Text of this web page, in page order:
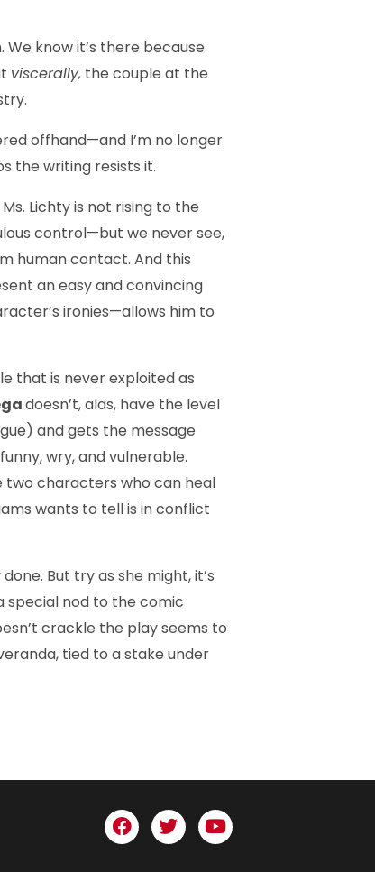
We know it’s there because
viscerally, the couple at the
offhand—and I’m no longer
the writing resists it.
Lichty is not rising to the
control—but we never see,
human con­tact. And this
an easy and convincing
ironies—allows him to
that is never exploited as
doesn’t, alas, have the level
and gets the message
wry, and vulnerable.
two characters who can heal
wants to tell is in conflict
But try as she might, it’s
special nod to the comic
crackle the play seems to
tied to a stake under
F
a
T
w
Y
o